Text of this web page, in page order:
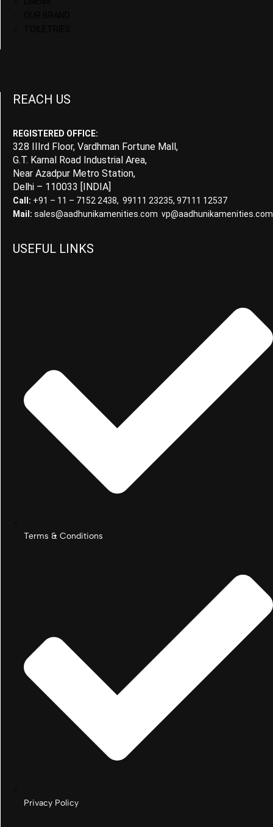
REACH US
REGISTERED OFFICE:
328 IIIrd Floor, Vardhman Fortune Mall,
G.T. Karnal Road Industrial Area,
Near Azadpur Metro Station,
Delhi – 110033 [INDIA]
Call: +91 – 11 – 7152 2438, 99111 23235, 97111 12537
Mail: sales@aadhunikamenities.com vp@aadhunikamenities.com
USEFUL LINKS
Terms & Conditions
Privacy Policy